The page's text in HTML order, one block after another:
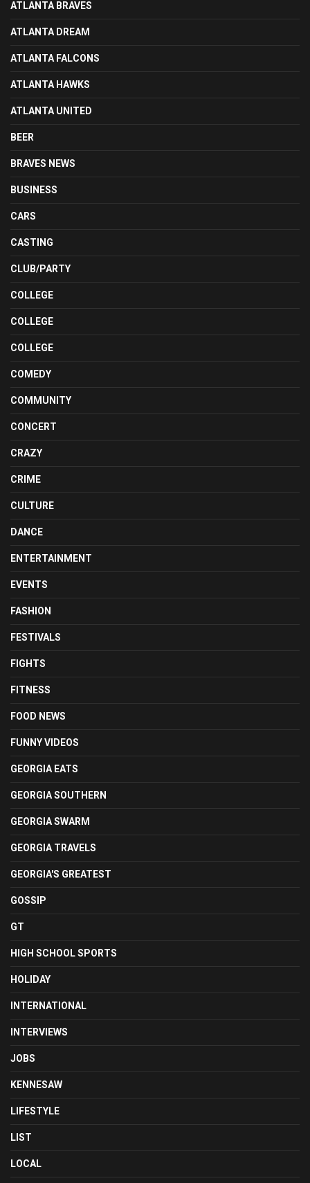
ATLANTA BRAVES
ATLANTA DREAM
ATLANTA FALCONS
ATLANTA HAWKS
ATLANTA UNITED
BEER
BRAVES NEWS
BUSINESS
CARS
CASTING
CLUB/PARTY
COLLEGE
COLLEGE
COLLEGE
COMEDY
COMMUNITY
CONCERT
CRAZY
CRIME
CULTURE
DANCE
ENTERTAINMENT
EVENTS
FASHION
FESTIVALS
FIGHTS
FITNESS
FOOD NEWS
FUNNY VIDEOS
GEORGIA EATS
GEORGIA SOUTHERN
GEORGIA SWARM
GEORGIA TRAVELS
GEORGIA'S GREATEST
GOSSIP
GT
HIGH SCHOOL SPORTS
HOLIDAY
INTERNATIONAL
INTERVIEWS
JOBS
KENNESAW
LIFESTYLE
LIST
LOCAL